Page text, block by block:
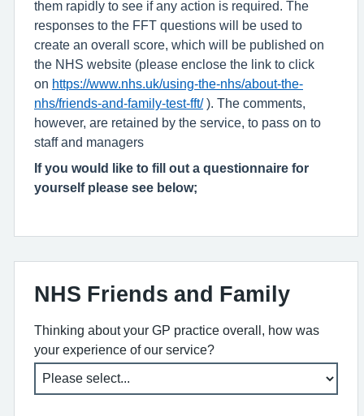
them rapidly to see if any action is required. The
responses to the FFT questions will be used to
create an overall score, which will be published on
the NHS website (please enclose the link to click
on https://www.nhs.uk/using-the-nhs/about-the-
nhs/friends-and-family-test-fft/). The comments,
however, are retained by the service, to pass on to
staff and managers
If you would like to fill out a questionnaire for
yourself please see below;
NHS Friends and Family
Thinking about your GP practice overall, how was
your experience of our service?